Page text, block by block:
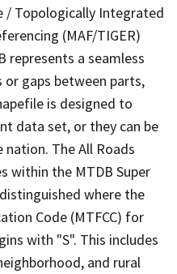
/ Topologically Integrated
(MAF/TIGER)
represents a seamless
gaps between parts,
is designed to
data set, or they can be
The All Roads
within the MTDB Super
where the
Code (MTFCC) for
with "S". This includes
and rural